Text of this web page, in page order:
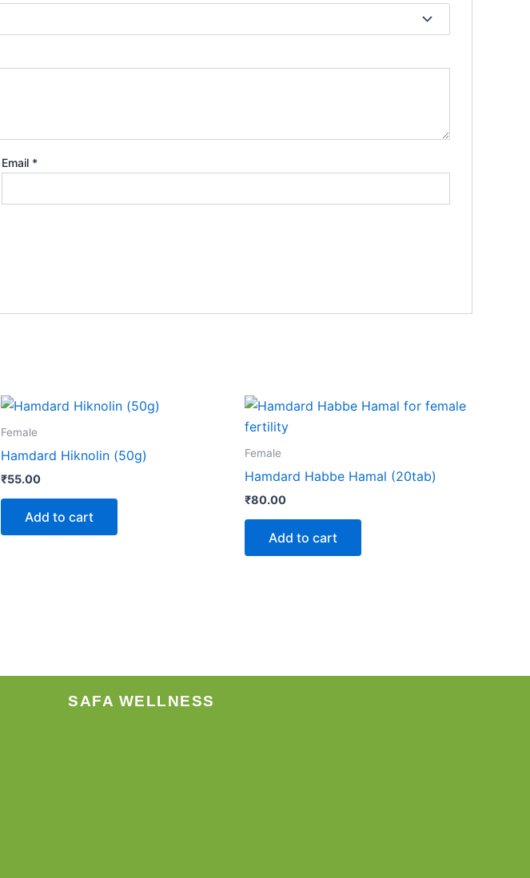
Email *
Female
Hamdard Hiknolin (50g)
₹55.00
Add to cart
Female
Hamdard Habbe Hamal (20tab)
₹80.00
Add to cart
SAFA WELLNESS